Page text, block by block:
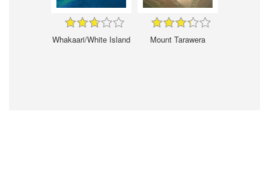
Whakaari/White Island Mount Tarawera